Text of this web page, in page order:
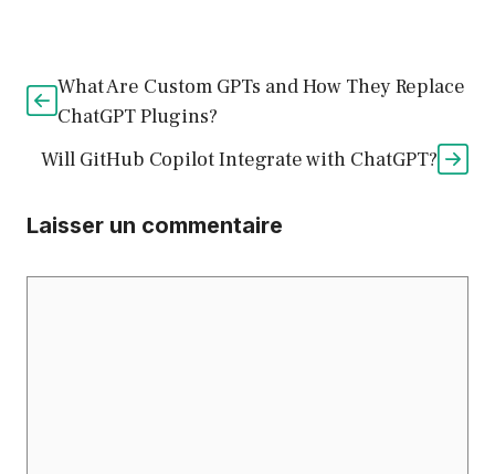
What Are Custom GPTs and How They Replace
ChatGPT Plugins?
Will GitHub Copilot Integrate with ChatGPT?
Laisser un commentaire